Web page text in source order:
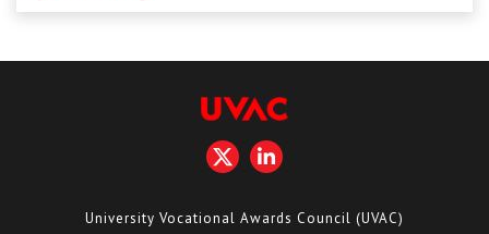
Lost/Re-set password
UVAC PLUSUniversity Vocational Awards Council (UVAC)